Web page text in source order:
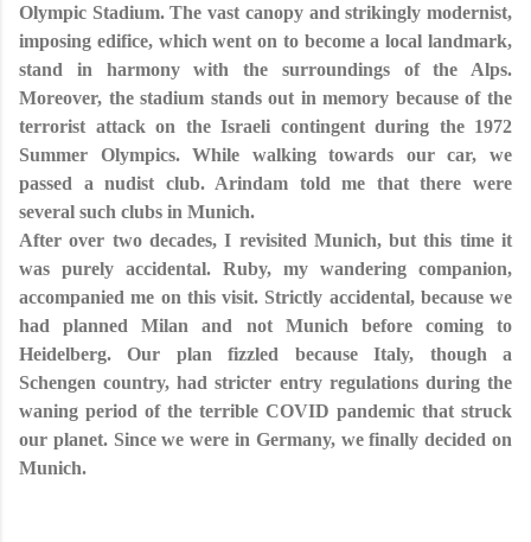
Olympic Stadium. The vast canopy and strikingly modernist,
imposing edifice, which went on to become a local landmark,
stand in harmony with the surroundings of the Alps.
Moreover, the stadium stands out in memory because of the
terrorist attack on the Israeli contingent during the 1972
Summer Olympics. While walking towards our car, we
passed a nudist club. Arindam told me that there were
several such clubs in Munich.
After over two decades, I revisited Munich, but this time it
was purely accidental. Ruby, my wandering companion,
accompanied me on this visit. Strictly accidental, because we
had planned Milan and not Munich before coming to
Heidelberg. Our plan fizzled because Italy, though a
Schengen country, had stricter entry regulations during the
waning period of the terrible COVID pandemic that struck
our planet. Since we were in Germany, we finally decided on
Munich.